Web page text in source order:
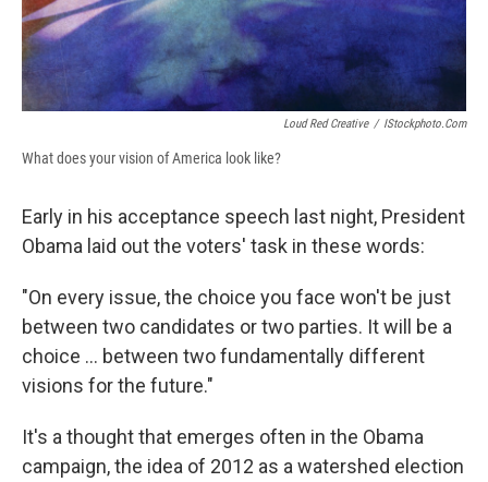
Loud Red Creative / IStockphoto.com
What does your vision of America look like?
Early in his acceptance speech last night, President
Obama laid out the voters' task in these words:
"On every issue, the choice you face won't be just
between two candidates or two parties. It will be a
choice ... between two fundamentally different
visions for the future."
It's a thought that emerges often in the Obama
campaign, the idea of 2012 as a watershed election